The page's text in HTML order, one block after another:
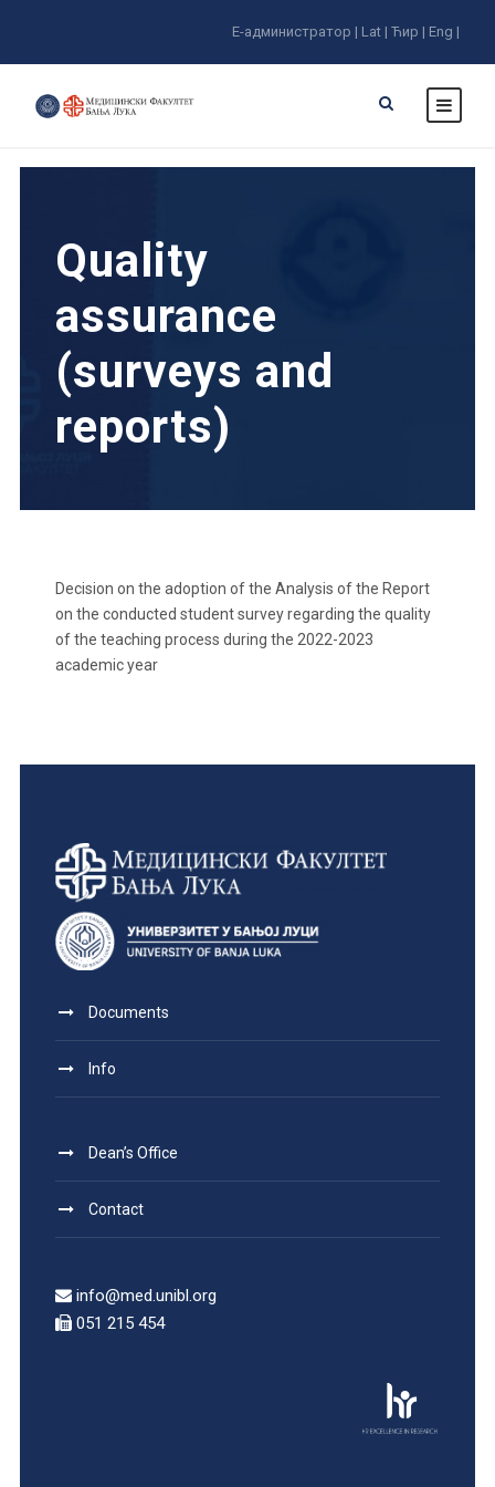
E-администратор | Lat | Ћир | Eng |
Quality
assurance
(surveys and
reports)
Decision on the adoption of the Analysis of the Report
on the conducted student survey regarding the quality
of the teaching process during the 2022-2023
academic year
Documents
Info
Dean’s Office
Contact
info@med.unibl.org
051 215 454